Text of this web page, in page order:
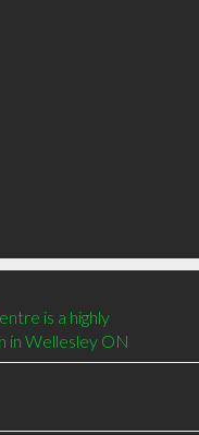
is a highly
in Wellesley ON